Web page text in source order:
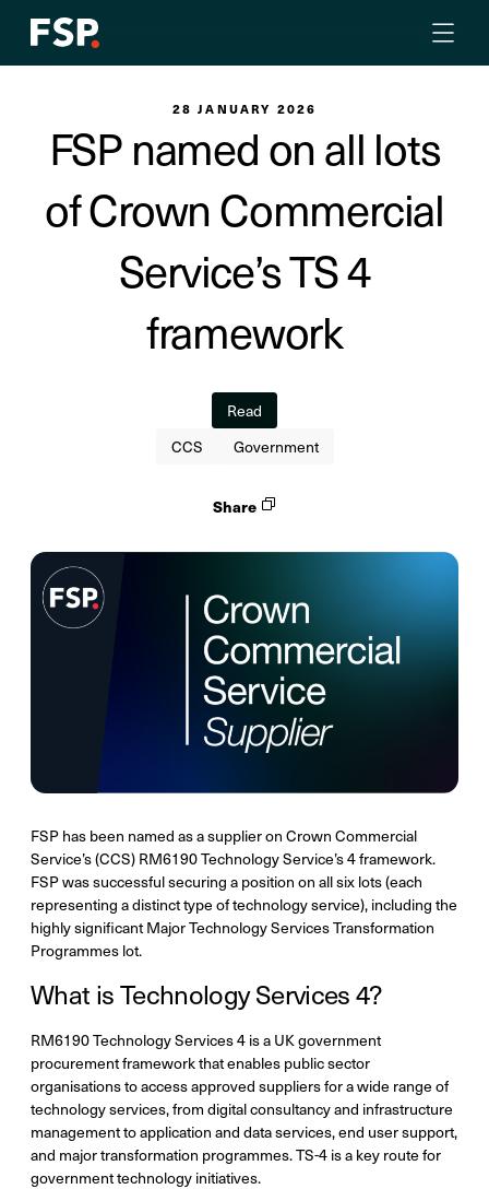
28 JANUARY 2026
FSP named on all lots
of Crown Commercial
Service’s TS 4
framework
Read
CCS
Government
Share
FSP has been named as a supplier on Crown Commercial
Service’s (CCS) RM6190 Technology Service’s 4 framework.
FSP was successful securing a position on all six lots (each
representing a distinct type of technology service), including the
highly significant Major Technology Services Transformation
Programmes lot.
What is Technology Services 4?
RM6190 Technology Services 4 is a UK government
procurement framework that enables public sector
organisations to access approved suppliers for a wide range of
technology services, from digital consultancy and infrastructure
management to application and data services, end user support,
and major transformation programmes. TS-4 is a key route for
government technology initiatives.